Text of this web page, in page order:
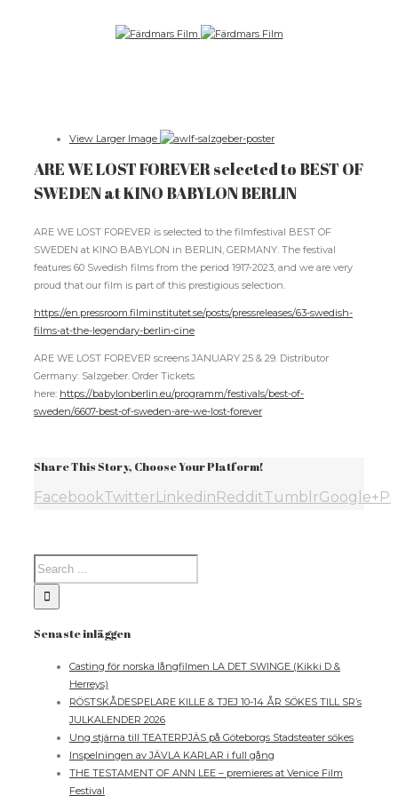
View Larger Image
ARE WE LOST FOREVER selected to BEST OF
SWEDEN at KINO BABYLON BERLIN
ARE WE LOST FOREVER is selected to the filmfestival BEST OF
SWEDEN at KINO BABYLON in BERLIN, GERMANY. The festival
features 60 Swedish films from the period 1917-2023, and we are very
proud that our film is part of this prestigious selection.
https://en.pressroom.filminstitutet.se/posts/pressreleases/63-swedish-
films-at-the-legendary-berlin-cine
ARE WE LOST FOREVER screens JANUARY 25 & 29. Distributor
Germany: Salzgeber. Order Tickets
here: https://babylonberlin.eu/programm/festivals/best-of-
sweden/6607-best-of-sweden-are-we-lost-forever
Share This Story, Choose Your Platform!
FacebookTwitterLinkedinRedditTumblrGoogle+
Senaste inläggen
Casting för norska långfilmen LA DET SWINGE (Kikki D &
Herreys)
RÖSTSKÅDESPELARE KILLE & TJEJ 10-14 ÅR SÖKES TILL SR’s
JULKALENDER 2026
Ung stjärna till TEATERPJÄS på Göteborgs Stadsteater sökes
Inspelningen av JÄVLA KARLAR i full gång
THE TESTAMENT OF ANN LEE – premieres at Venice Film
Festival